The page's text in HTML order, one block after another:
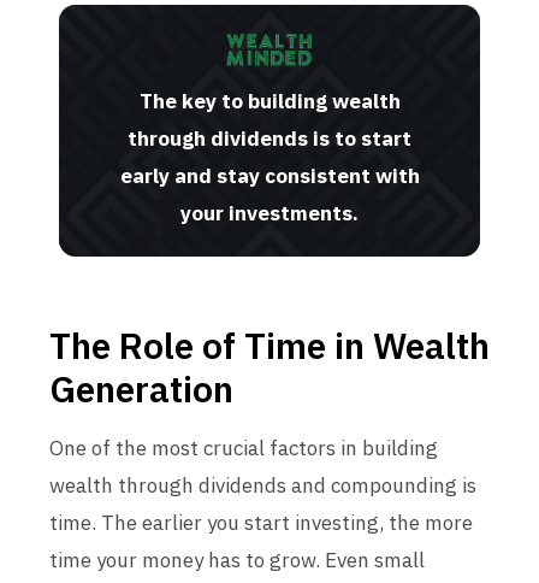
The key to building wealth
through dividends is to start
early and stay consistent with
your investments.
The Role of Time in Wealth
Generation
One of the most crucial factors in building
wealth through dividends and compounding is
time. The earlier you start investing, the more
time your money has to grow. Even small